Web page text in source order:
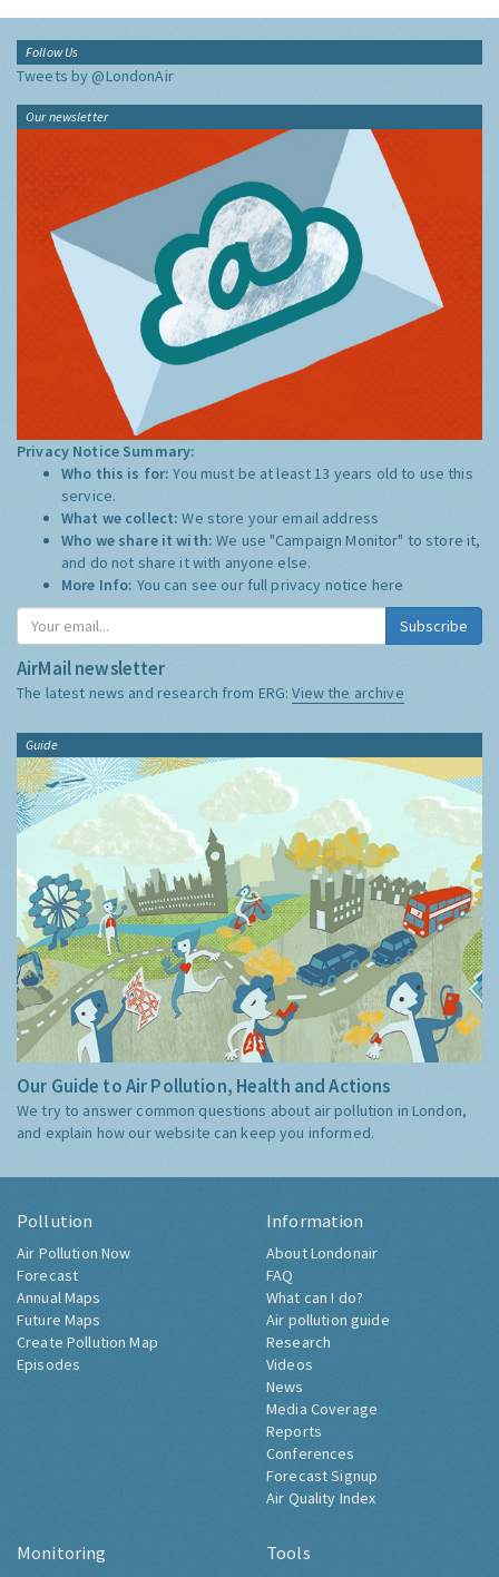
Follow Us
Tweets by @LondonAir
Our newsletter
Privacy Notice Summary:
Who this is for:You must be at least 13 years old to use this
service.
What we collect:We store your email address
Who we share it with:We use "Campaign Monitor" to store it,
and do not share it with anyone else.
More Info: You can see our full privacy notice here
Subscribe
AirMail newsletter
The latest news and research from ERG:View the archive
Guide
Our Guide to Air Pollution, Health and Actions
We try to answer common questions about air pollution in London,
and explain how our website can keep you informed.
Pollution
Air Pollution Now
Forecast
Annual Maps
Future Maps
Create Pollution Map
Episodes
Information
About Londonair
FAQ
What can I do?
Air pollution guide
Research
Videos
News
Media Coverage
Reports
Conferences
Forecast Signup
Air Quality Index
Monitoring Tools